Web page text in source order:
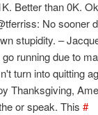
Better than 0K.
No sooner
stupidity. –
running due to
turn into quitting
Thanksgiving,
or speak. This#